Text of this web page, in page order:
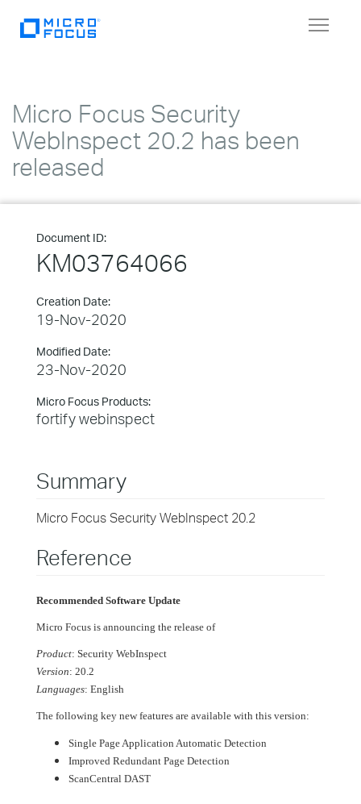
Toggle
Micro Focus Security
WebInspect 20.2 has been
released
Document ID:
KM03764066
Creation Date:
19-Nov-2020
Modified Date:
23-Nov-2020
Micro Focus Products:
fortify webinspect
Summary
Micro Focus Security WebInspect 20.2
Reference
Recommended Software Update
Micro Focus is announcing the release of
Product: Security WebInspect
Version: 20.2
Languages: English
The following key new features are available with this version:
Single Page Application Automatic Detection
Improved Redundant Page Detection
ScanCentral DAST